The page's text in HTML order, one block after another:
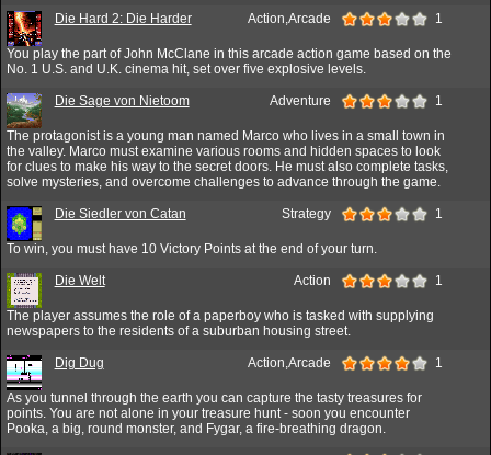
Die Hard 2: Die Harder Action,Arcade 1
You play the part of John McClane in this arcade action game based on the
No. 1 U.S. and U.K. cinema hit, set over five explosive levels.
Die Sage von Nietoom Adventure 1
The protagonist is a young man named Marco who lives in a small town in
the valley. Marco must examine various rooms and hidden spaces to look
for clues to make his way to the secret doors. He must also complete tasks,
solve mysteries, and overcome challenges to advance through the game.
Die Siedler von Catan Strategy 1
To win, you must have 10 Victory Points at the end of your turn.
Die Welt Action 1
The player assumes the role of a paperboy who is tasked with supplying
newspapers to the residents of a suburban housing street.
Dig Dug Action,Arcade 1
As you tunnel through the earth you can capture the tasty treasures for
points. You are not alone in your treasure hunt - soon you encounter
Pooka, a big, round monster, and Fygar, a fire-breathing dragon.